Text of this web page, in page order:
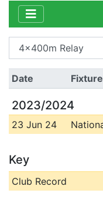
Date Fixture
2023/2024
23 Jun 24
Key
Club Record